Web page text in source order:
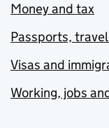
Money and tax
Passports,
Visas and
Working, jobs